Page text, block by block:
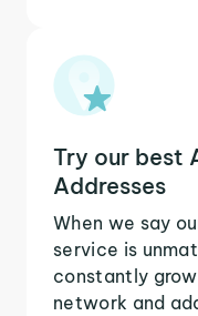
Try our best
Addresses
When we say
service is
constantly
network and